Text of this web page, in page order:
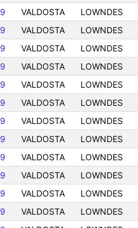
VALDOSTA LOWNDES
VALDOSTA LOWNDES
VALDOSTA LOWNDES
VALDOSTA LOWNDES
VALDOSTA LOWNDES
VALDOSTA LOWNDES
VALDOSTA LOWNDES
VALDOSTA LOWNDES
VALDOSTA LOWNDES
VALDOSTA LOWNDES
VALDOSTA LOWNDES
VALDOSTA LOWNDES